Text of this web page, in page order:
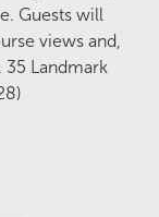
Guests will
views and,
Landmark